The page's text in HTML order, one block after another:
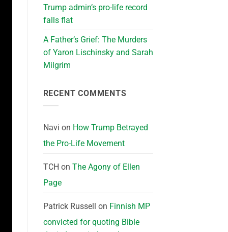
Trump admin’s pro-life record
falls flat
A Father’s Grief: The Murders
of Yaron Lischinsky and Sarah
Milgrim
RECENT COMMENTS
Navi on How Trump Betrayed
the Pro-Life Movement
TCH on The Agony of Ellen
Page
Patrick Russell on Finnish MP
convicted for quoting Bible